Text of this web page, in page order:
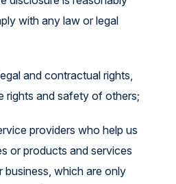
with any law or legal
and contractual rights,
rights and safety of others;
providers who help us
or products and services
business, which are only